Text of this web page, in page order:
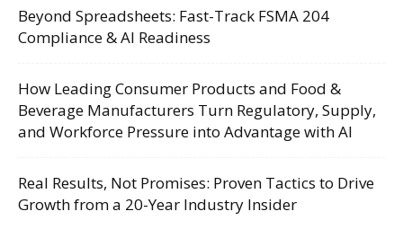
Beyond Spreadsheets: Fast-Track FSMA 204
Compliance & AI Readiness
How Leading Consumer Products and Food &
Beverage Manufacturers Turn Regulatory, Supply,
and Workforce Pressure into Advantage with AI
Real Results, Not Promises: Proven Tactics to Drive
Growth from a 20-Year Industry Insider